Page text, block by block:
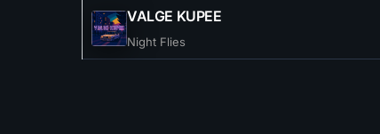
VALGE KUPEE
Night Flies